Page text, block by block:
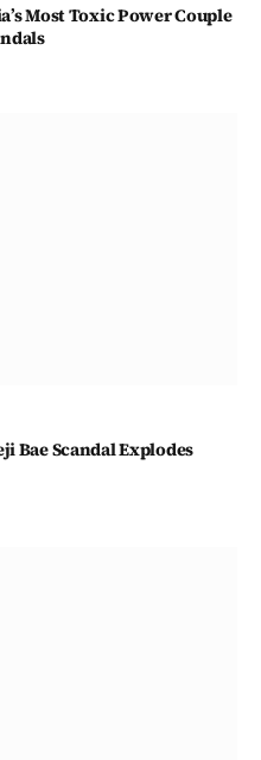
Most Toxic Power Couple
Bae Scandal Explodes